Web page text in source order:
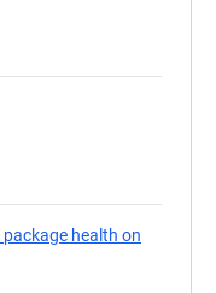
package health on